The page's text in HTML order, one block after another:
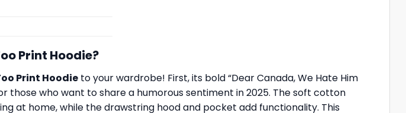
Print Hoodie?
Print Hoodie to your wardrobe! First, its bold “Dear Canada, We Hate Him
those who want to share a humorous sentiment in 2025. The soft cotton
at home, while the drawstring hood and pocket add functionality. This